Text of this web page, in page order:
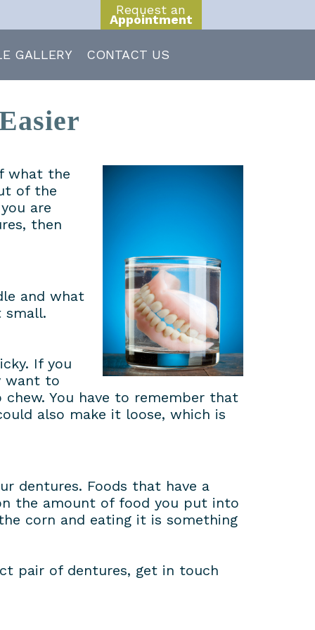
Request an
Appointment
GALLERY CONTACT US
what the
of the
are
then
and what
small.
If you
want to
You have to remember that
also make it loose, which is
dentures. Foods that have a
the amount of food you put into
corn and eating it is something
pair of dentures, get in touch